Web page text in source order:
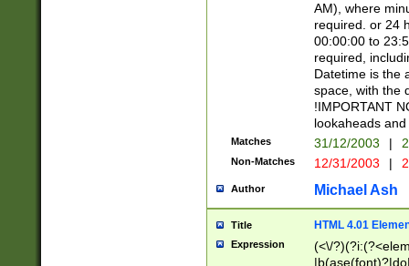
AM), where
required. or 24
00:00:00 to
required,
Datetime is the
space, with the
!IMPORTANT
lookaheads
Matches 31/12/2003 |
Non-Matches 12/31/2003 |
Author Michael Ash
Title HTML 4.01
Expression
(<\/